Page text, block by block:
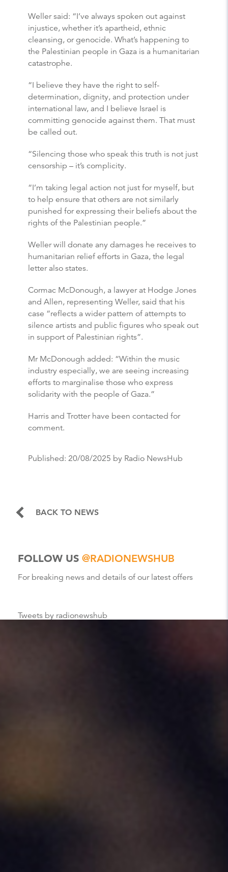
Weller said: “I’ve always spoken out against
injustice, whether it’s apartheid, ethnic
cleansing, or genocide. What’s happening to
the Palestinian people in Gaza is a humanitarian
catastrophe.
“I believe they have the right to self-
determination, dignity, and protection under
international law, and I believe Israel is
committing genocide against them. That must
be called out.
“Silencing those who speak this truth is not just
censorship – it’s complicity.
“I’m taking legal action not just for myself, but
to help ensure that others are not similarly
punished for expressing their beliefs about the
rights of the Palestinian people.”
Weller will donate any damages he receives to
humanitarian relief efforts in Gaza, the legal
letter also states.
Cormac McDonough, a lawyer at Hodge Jones
and Allen, representing Weller, said that his
case “reflects a wider pattern of attempts to
silence artists and public figures who speak out
in support of Palestinian rights”.
Mr McDonough added: “Within the music
industry especially, we are seeing increasing
efforts to marginalise those who express
solidarity with the people of Gaza.”
Harris and Trotter have been contacted for
comment.
Published: 20/08/2025 by Radio NewsHub
BACK TO NEWS
FOLLOW US @RADIONEWSHUB
For breaking news and details of our latest offers
Tweets by radionewshub